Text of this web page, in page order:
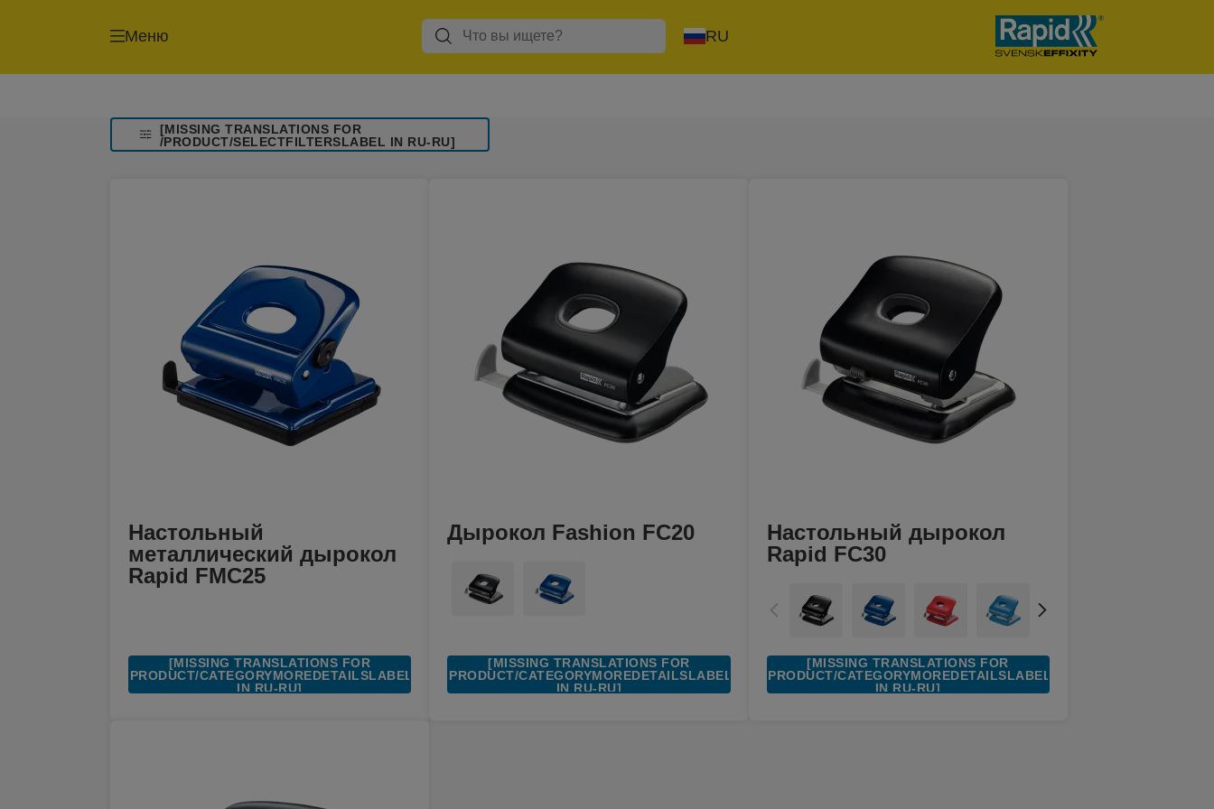
Меню RU
[MISSING TRANSLATIONS FOR
/PRODUCT/SELECTFILTERSLABEL IN RU-RU]
Настольный
металлический дырокол
Rapid FMC25
[MISSING TRANSLATIONS FOR
/PRODUCT/CATEGORYMOREDETAILSLABEL
IN RU-RU]
Дырокол Fashion FC20
[MISSING TRANSLATIONS FOR
/PRODUCT/CATEGORYMOREDETAILSLABEL
IN RU-RU]
Настольный дырокол
Rapid FC30
[MISSING TRANSLATIONS FOR
/PRODUCT/CATEGORYMOREDETAILSLABEL
IN RU-RU]